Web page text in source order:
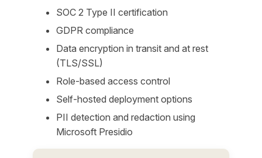
SOC 2 Type II certification
GDPR compliance
Data encryption in transit and at rest
(TLS/SSL)
Role-based access control
Self-hosted deployment options
PII detection and redaction using
Microsoft Presidio